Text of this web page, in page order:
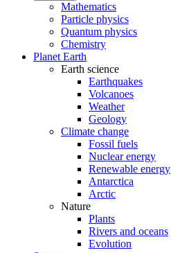
Mathematics
Particle physics
Quantum physics
Chemistry
Planet Earth
Earth science
Earthquakes
Volcanoes
Weather
Geology
Climate change
Fossil fuels
Nuclear energy
Renewable energy
Antarctica
Arctic
Nature
Plants
Rivers and oceans
Evolution